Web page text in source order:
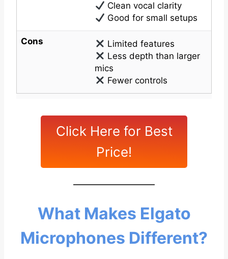
Clean vocal clarity
Good for small setups
Cons
Limited features
Less depth than larger
mics
Fewer controls
Click Here for Best
Price!
What Makes Elgato
Microphones Different?